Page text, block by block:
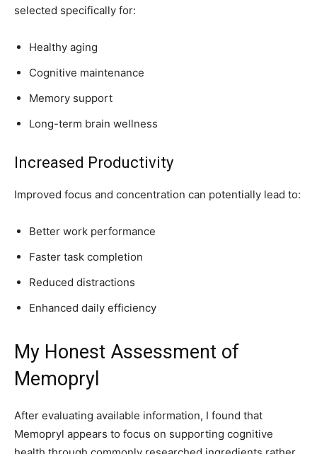
selected specifically for:
Healthy aging
Cognitive maintenance
Memory support
Long-term brain wellness
Increased Productivity
Improved focus and concentration can potentially lead to:
Better work performance
Faster task completion
Reduced distractions
Enhanced daily efficiency
My Honest Assessment of
Memopryl
After evaluating available information, I found that
Memopryl appears to focus on supporting cognitive